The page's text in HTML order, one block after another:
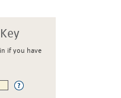
if you have